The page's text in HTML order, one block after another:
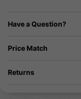
Have a Question?
Price Match
Returns